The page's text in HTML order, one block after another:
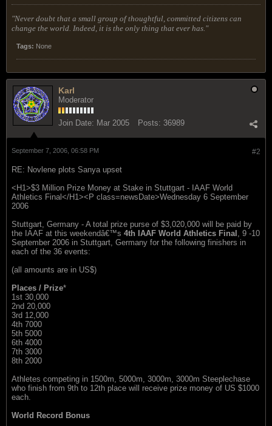
"Never doubt that a small group of thoughtful, committed citizens can
change the world. Indeed, it is the only thing that ever has."
Tags: None
Karl
Moderator
Join Date: Mar 2005 Posts: 36989
#2
September 7, 2006, 06:58 PM
RE: Novlene plots Sanya upset
<H1>$3 Million Prize Money at Stake in Stuttgart - IAAF World
Athletics Final</H1><P class=newsDate>Wednesday 6 September
2006
Stuttgart, Germany - A total prize purse of $3,020,000 will be paid by
the IAAF at this weekendâ€™s 4th IAAF World Athletics Final , 9 -10
September 2006 in Stuttgart, Germany for the following finishers in
each of the 36 events:
(all amounts are in US$)
Places / Prize*
1st 30,000
2nd 20,000
3rd 12,000
4th 7000
5th 5000
6th 4000
7th 3000
8th 2000
Athletes competing in 1500m, 5000m, 3000m, 3000m Steeplechase
who finish from 9th to 12th place will receive prize money of US $1000
each.
World Record Bonus